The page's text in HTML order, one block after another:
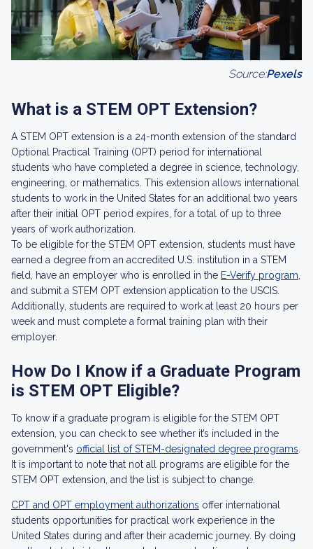
Source:Pexels
What is a STEM OPT Extension?
A STEM OPT extension is a 24-month extension of the standard
Optional Practical Training (OPT) period for international
students who have completed a degree in science, technology,
engineering, or mathematics. This extension allows international
students to work in the United States for an additional two years
after their initial OPT period expires, for a total of up to three
years of work authorization.
To be eligible for the STEM OPT extension, students must have
earned a degree from an accredited U.S. institution in a STEM
field, have an employer who is enrolled in the E-Verify program
and submit a STEM OPT extension application to the USCIS.
Additionally, students are required to work at least 20 hours per
week and must complete a formal training plan with their
employer.
How Do I Know if a Graduate Program
is STEM OPT Eligible?
To know if a graduate program is eligible for the STEM OPT
extension, you can check to see whether it’s included in the
government's official list of STEM-designated degree programs
It is important to note that not all programs are eligible for the
STEM OPT extension, and the list is subject to change.
CPT and OPT employment authorizations offer international
students opportunities for practical work experience in the
United States during and after their academic journey. By doing